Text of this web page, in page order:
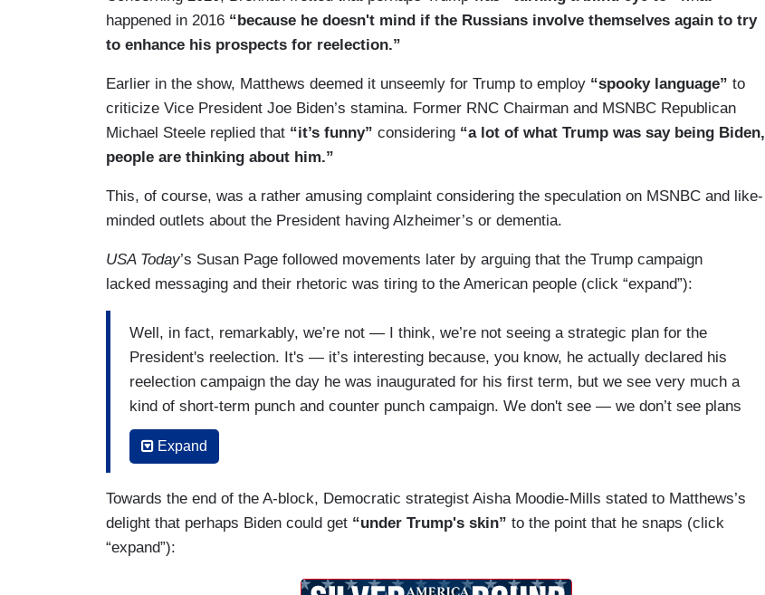
happened in 2016 “because he doesn't mind if the Russians involve themselves again to try
to enhance his prospects for reelection.”
Earlier in the show, Matthews deemed it unseemly for Trump to employ “spooky language” to
criticize Vice President Joe Biden’s stamina. Former RNC Chairman and MSNBC Republican
Michael Steele replied that “it’s funny” considering “a lot of what Trump was say being Biden,
people are thinking about him.”
This, of course, was a rather amusing complaint considering the speculation on MSNBC and like-
minded outlets about the President having Alzheimer’s or dementia.
USA Today’s Susan Page followed movements later by arguing that the Trump campaign
lacked messaging and their rhetoric was tiring to the American people (click “expand”):
Well, in fact, remarkably, we’re not — I think, we’re not seeing a strategic plan for the
President's reelection. It's — it’s interesting because, you know, he actually declared his
reelection campaign the day he was inaugurated for his first term, but we see very much a
kind of short-term punch and counter punch campaign. We don't see — we don’t see plans
for what I would do in my second term. The kind of thing we heard from incumbent
presidents when they were running for reelection. What we hear is the kind of vitriol that
and a half of this coming up ahead of us.
Expand
Towards the end of the A-block, Democratic strategist Aisha Moodie-Mills stated to Matthews’s
delight that perhaps Biden could get “under Trump's skin” to the point that he snaps (click
“expand”):